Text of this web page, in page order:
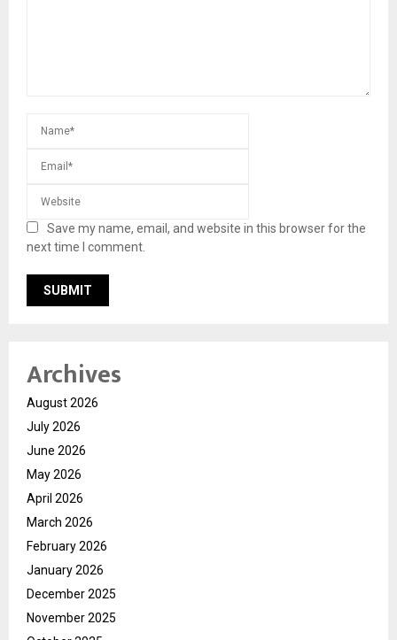
Save my name, email, and website in this browser for the
next time I comment.
Archives
August 2026
July 2026
June 2026
May 2026
April 2026
March 2026
February 2026
January 2026
December 2025
November 2025